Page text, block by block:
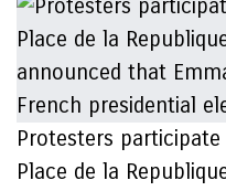
Protesters
Place de la